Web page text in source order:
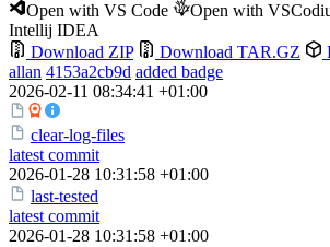
Open with VS Code Open with
Intellij IDEA
Download ZIP
Download TAR.GZ
allan 4153a2cb9d added badge
2026-02-11 08:34:41 +01:00
clear-log-files
latest commit
2026-01-28 10:31:58 +01:00
last-tested
latest commit
2026-01-28 10:31:58 +01:00